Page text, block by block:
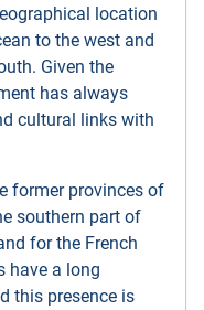
location
to the west and
Given the
has always
cultural links with
former provinces of
southern part of
for the French
have a long
this presence is